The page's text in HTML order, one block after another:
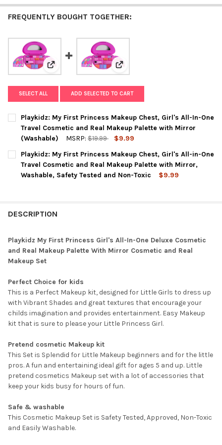
FREQUENTLY BOUGHT TOGETHER:
View: Playkidz: My First Princess Makeup Chest,
View: Playkidz: My First
SELECT ALL ADD SELECTED TO CART
Playkidz: My First Princess Makeup Chest, Girl's All-In-One
Travel Cosmetic and Real Makeup Palette with Mirror
(Washable)
MSRP: $19.99
$9.99
CURRENT
STOCK:
QUANTITY:
DECREASE QUANTITY OF PLAYKIDZ: MY FIRST PRINCESS
INCREASE QUANTITY OF PLAYKIDZ: MY FIRST
Playkidz: My First Princess Makeup Chest, Girl's All-in-One
Travel Cosmetic and Real Makeup Palette with Mirror,
Washable, Safety Tested and Non-Toxic
$9.99
DESCRIPTION
Playkidz My First Princess Girl's All-In-One Deluxe Cosmetic
and Real Makeup Palette With Mirror Cosmetic and Real
Makeup Set
Perfect Choice for kids
This is a Perfect Makeup kit, designed for Little Girls to dress up
with Vibrant Shades and great textures that encourage your
childs imagination and provides entertainment. Easy Makeup
kit that is sure to please your Little Princess Girl.
Pretend cosmetic Makeup kit
This Set is Splendid for Little Makeup beginners and for the little
pros. A fun and entertaining ideal gift for ages 5 and up. Little
pretend cosmetics Makeup set with a lot of accessories that
keep your kids busy for hours of fun.
Safe & washable
This Cosmetic Makeup Set is Safety Tested, Approved, Non-Toxic
and Easily Washable.